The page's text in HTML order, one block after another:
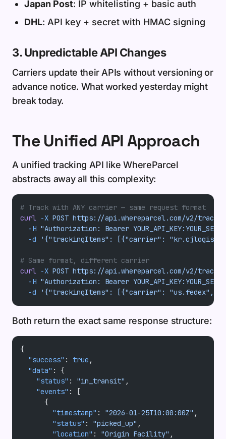
Japan Post: IP whitelisting + basic auth
DHL: API key + secret with HMAC signing
3. Unpredictable API Changes
Carriers update their APIs without versioning or
advance notice. What worked yesterday might
break today.
The Unified API Approach
A unified tracking API like WhereParcel
abstracts away all this complexity:
# Track with ANY carrier — same request format
curl -X POST https://api.whereparcel.com/v2/track
  -H
"Authorization: Bearer
  -d
'{"trackingItems": [{"carrier":
# Same format, different carrier
curl -X POST https://api.whereparcel.com/v2/track
  -H
"Authorization: Bearer
  -d
'{"trackingItems": [{"carrier": "us.fedex",
Both return the exact same response structure:
{
  "success"
: true ,
  "data"
: {
    "status"
: "in_transit" ,
    "events"
: [
      {
        "timestamp"
: "2026-01-25T10:00:00Z" ,
        "status"
: "picked_up" ,
        "location"
: "Origin Facility" ,